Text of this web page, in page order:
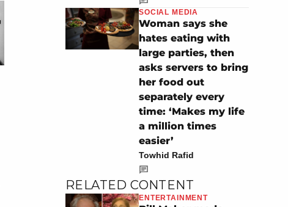
SOCIAL MEDIA
Woman says she
hates eating with
large parties, then
asks servers to bring
her food out
separately every
time: ‘Makes my life
a million times
easier’
Towhid Rafid
RELATED CONTENT
ENTERTAINMENT